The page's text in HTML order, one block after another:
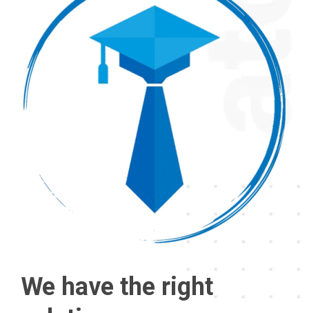
We have the right